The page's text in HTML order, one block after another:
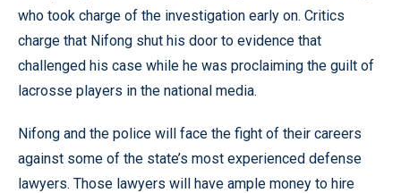
who took charge of the investigation early on. Critics
charge that Nifong shut his door to evidence that
challenged his case while he was proclaiming the guilt of
lacrosse players in the national media.
Nifong and the police will face the fight of their careers
against some of the state’s most experienced defense
lawyers. Those lawyers will have ample money to hire